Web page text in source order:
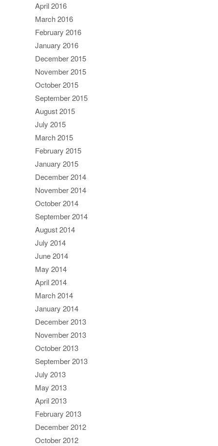
April 2016
March 2016
February 2016
January 2016
December 2015
November 2015
October 2015
September 2015
August 2015
July 2015
March 2015
February 2015
January 2015
December 2014
November 2014
October 2014
September 2014
August 2014
July 2014
June 2014
May 2014
April 2014
March 2014
January 2014
December 2013
November 2013
October 2013
September 2013
July 2013
May 2013
April 2013
February 2013
December 2012
October 2012